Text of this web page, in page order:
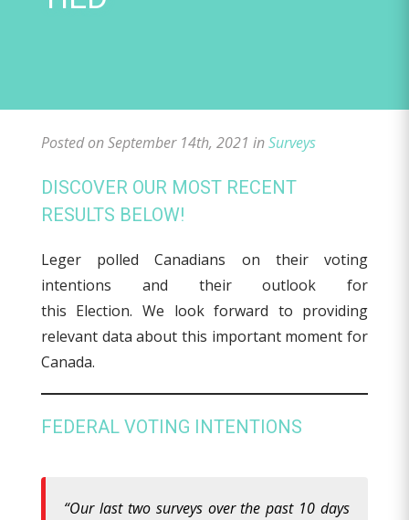
Posted on September 14th, 2021 inSurveys
DISCOVER OUR MOST RECENT
RESULTS BELOW!
Leger polled Canadians on their voting
intentions and their outlook for
this Election. We look forward to providing
relevant data about this important moment for
Canada.
FEDERAL VOTING INTENTIONS
“Our last two surveys over the past 10 days